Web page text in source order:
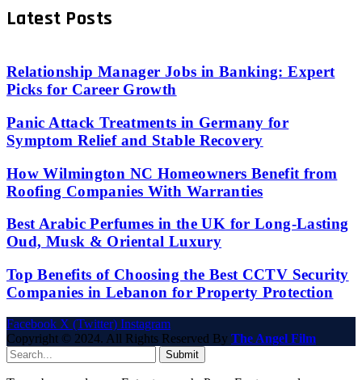
Latest Posts
Relationship Manager Jobs in Banking: Expert
Picks for Career Growth
Panic Attack Treatments in Germany for
Symptom Relief and Stable Recovery
How Wilmington NC Homeowners Benefit from
Roofing Companies With Warranties
Best Arabic Perfumes in the UK for Long-Lasting
Oud, Musk & Oriental Luxury
Top Benefits of Choosing the Best CCTV Security
Companies in Lebanon for Property Protection
Facebook X (Twitter) Instagram
Copyright © 2024. All Rights Reserved By The Angel Film
Submit